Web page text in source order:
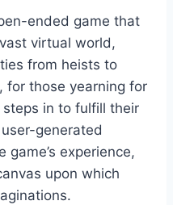
ended game that
virtual world,
from heists to
for those yearning for
in to fulfill their
generated
experience,
upon which